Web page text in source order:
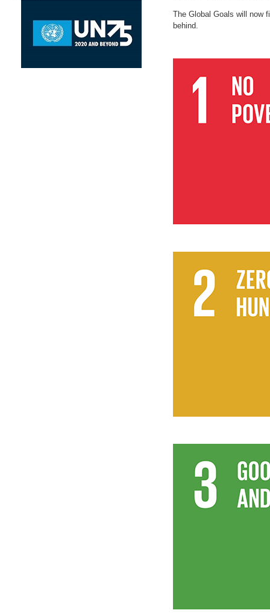
The Global Goals will now
behind.